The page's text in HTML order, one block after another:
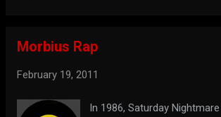
Morbius Rap
February 19, 2011
In 1986, Saturday